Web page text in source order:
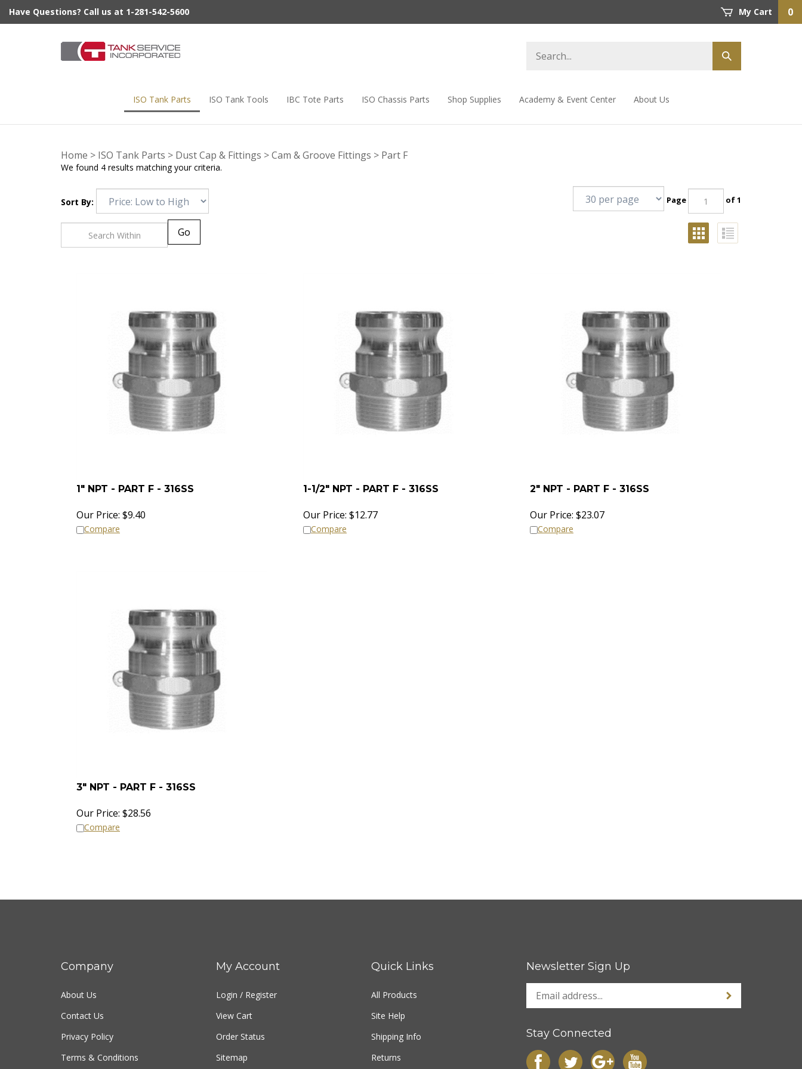
Have Questions? Call us at 1-281-542-5600 My Cart 0
ISO Tank Parts ISO Tank Tools IBC Tote Parts ISO Chassis Parts Shop Supplies Academy & Event Center About Us
Home > ISO Tank Parts > Dust Cap & Fittings >Cam & Groove Fittings > Part F
We found 4 results matching your criteria.
Sort By: Page of 1
1" NPT - PART F - 316SS
Our Price: $9.40
Compare
1-1/2" NPT - PART F - 316SS
Our Price: $12.77
Compare
2" NPT - PART F - 316SS
Our Price: $23.07
Compare
3" NPT - PART F - 316SS
Our Price: $28.56
Compare
Company
About Us
Contact Us
Privacy Policy
Terms & Conditions
My Account
Login / Register
View Cart
Order Status
Sitemap
Quick Links
All Products
Site Help
Shipping Info
Returns
Newsletter Sign Up
Stay Connected